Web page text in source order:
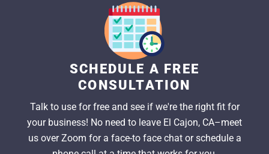
SCHEDULE A FREE
CONSULTATION
Talk to use for free and see if we're the right fit for
your business! No need to leave El Cajon, CA–meet
us over Zoom for a face-to face chat or schedule a